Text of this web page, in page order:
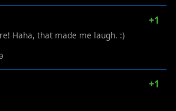
+1
Haha, that made me laugh. :)
+1